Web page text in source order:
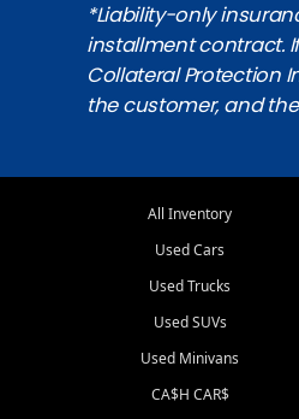
*Liability-only
installment contract.
Collateral Protection
the customer, and
All Inventory
Used Cars
Used Trucks
Used SUVs
Used Minivans
CA$H CAR$